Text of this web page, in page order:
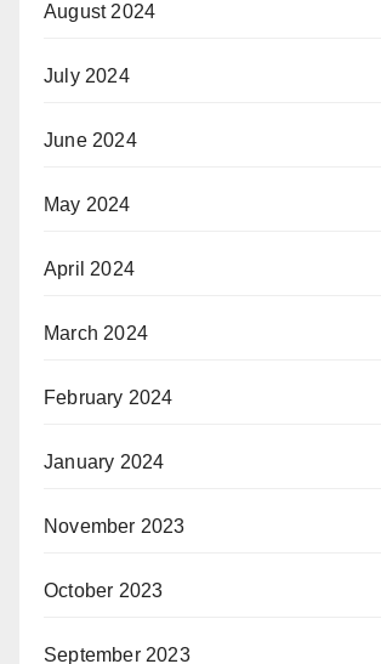
August 2024
July 2024
June 2024
May 2024
April 2024
March 2024
February 2024
January 2024
November 2023
October 2023
September 2023